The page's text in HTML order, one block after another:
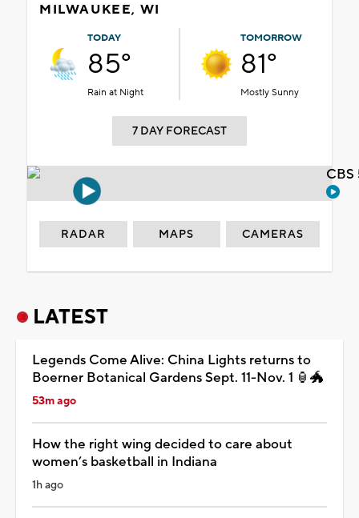
MILWAUKEE, WI
TODAY
85°
Rain at Night
TOMORROW
81°
Mostly Sunny
7 DAY FORECAST
RADAR MAPS CAMERAS
LATEST
Legends Come Alive: China Lights returns to
Boerner Botanical Gardens Sept. 11-Nov. 1 🏮🐲
53m ago
How the right wing decided to care about
women’s basketball in Indiana
1h ago